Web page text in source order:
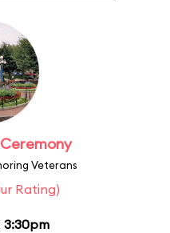
Veterans
Rating)
3:30pm